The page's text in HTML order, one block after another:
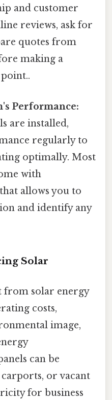
and customer
reviews, ask for
quotes from
making a
Performance:
are installed,
regularly to
optimally. Most
with
allows you to
and identify any
Solar
from solar energy
costs,
image,
can be
or vacant
for business